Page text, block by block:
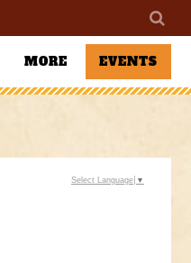
MORE EVENTS
Select Language ▼